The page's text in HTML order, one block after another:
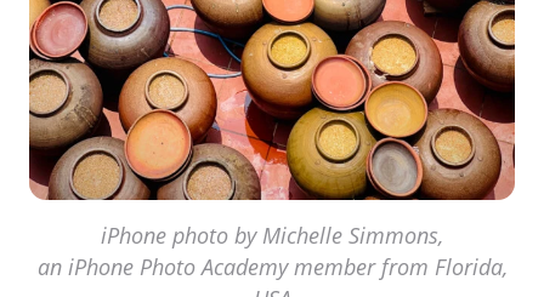
iPhone photo by Michelle Simmons,
an iPhone Photo Academy member from Florida,